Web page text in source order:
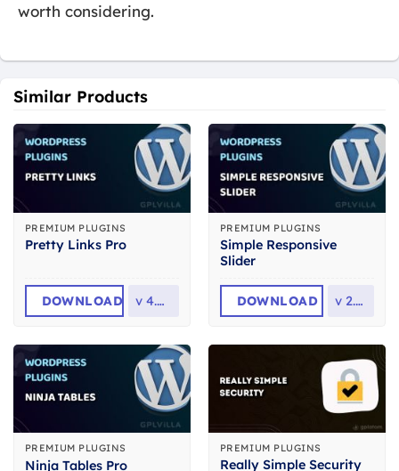
worth considering.
Similar Products
PREMIUM PLUGINS
Pretty Links Pro
DOWNLOAD v 4.0.14
PREMIUM PLUGINS
Simple Responsive
Slider
DOWNLOAD v 2.2.6
PREMIUM PLUGINS
Ninja Tables Pro
PREMIUM PLUGINS
Really Simple Security